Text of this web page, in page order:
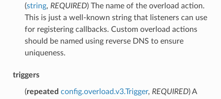
(string, REQUIRED) The name of the overload action.
This is just a well-known string that listeners can use
for registering callbacks. Custom overload actions
should be named using reverse DNS to ensure
uniqueness.
triggers
(repeated config.overload.v3.Trigger, REQUIRED) A